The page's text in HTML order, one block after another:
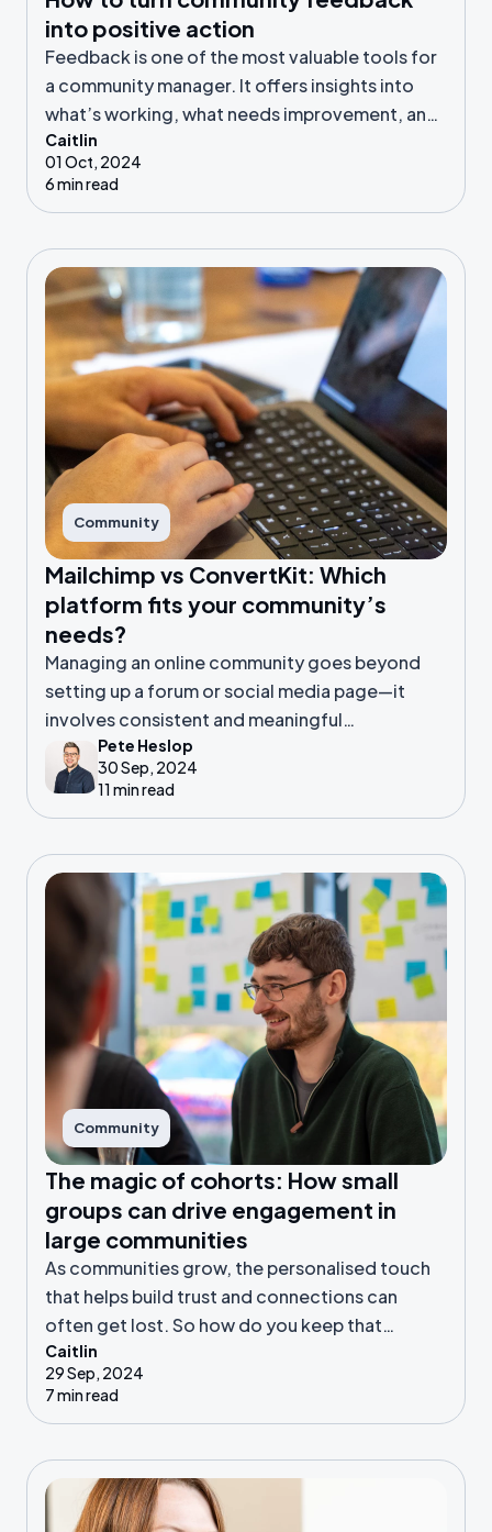
into positive action
Feedback is one of the most valuable tools for
a community manager. It offers insights into
what’s working, what needs improvement, and
where new opportunities lie.
Caitlin
01 Oct, 2024
6 min read
Community
Mailchimp vs ConvertKit: Which
platform fits your community’s
needs?
Managing an online community goes beyond
setting up a forum or social media page—it
involves consistent and meaningful
communication. That’s where email marketing
platforms come in.
Pete Heslop
30 Sep, 2024
11 min read
Community
The magic of cohorts: How small
groups can drive engagement in
large communities
As communities grow, the personalised touch
that helps build trust and connections can
often get lost. So how do you keep that
connection alive? Cohort-based engagement
can be a powerful way to bring connection to
Caitlin
29 Sep, 2024
7 min read